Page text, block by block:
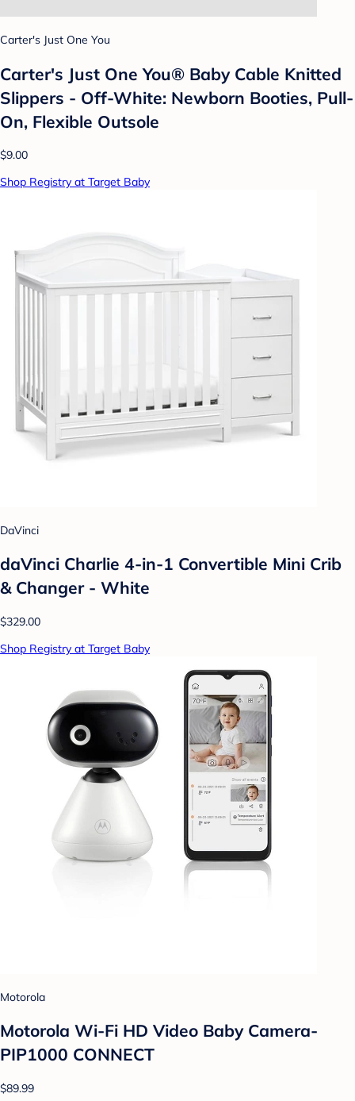
Carter's Just One You
Carter's Just One You® Baby Cable Knitted
Slippers - Off-White: Newborn Booties, Pull-
On, Flexible Outsole
$9.00
Shop Registry at Target Baby
DaVinci
daVinci Charlie 4-in-1 Convertible Mini Crib
& Changer - White
$329.00
Shop Registry at Target Baby
Motorola
Motorola Wi-Fi HD Video Baby Camera-
PIP1000 CONNECT
$89.99